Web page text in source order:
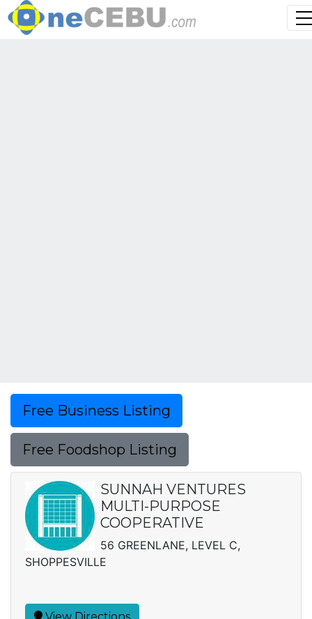
Free Business Listing
Free Foodshop Listing
SUNNAH VENTURES
MULTI-PURPOSE
COOPERATIVE
56 GREENLANE, LEVEL C,
SHOPPESVILLE